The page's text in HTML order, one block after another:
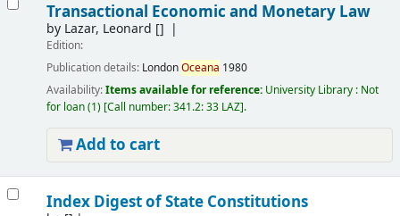
Transactional Economic and Monetary Law
by Lazar, Leonard []
Edition:
Publication details: LondonOceana 1980
Availability:Items available for reference: University Library : Not
for loan(1) Call number:341.2: 33 LAZ .
Add to cart
Index Digest of State Constitutions